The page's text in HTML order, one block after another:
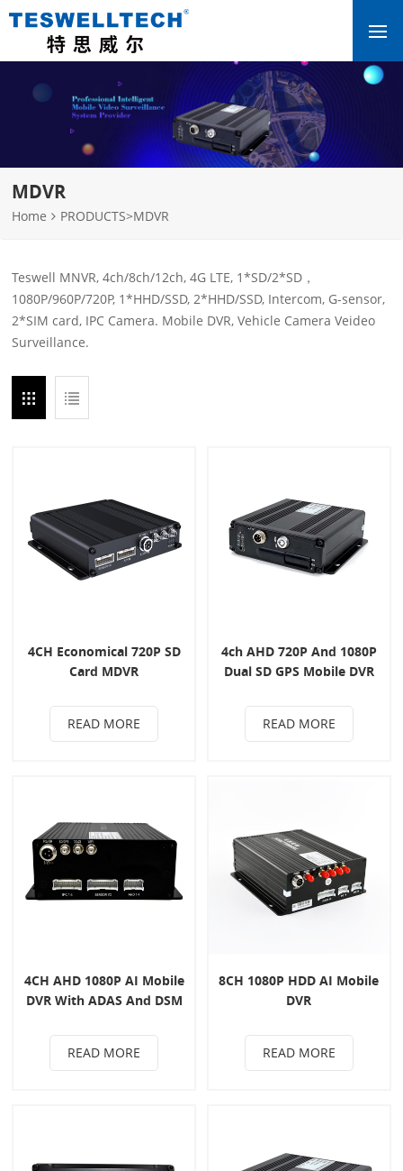
MDVR
Home PRODUCTS>MDVR
Teswell MNVR, 4ch/8ch/12ch, 4G LTE, 1*SD/2*SD，
1080P/960P/720P, 1*HHD/SSD, 2*HHD/SSD, Intercom, G-sensor,
2*SIM card, IPC Camera. Mobile DVR, Vehicle Camera Veideo
Surveillance.
4CH Economical 720P SD
Card MDVR
READ MORE
4ch AHD 720P And 1080P
Dual SD GPS Mobile DVR
READ MORE
4CH AHD 1080P AI Mobile
DVR With ADAS And DSM
READ MORE
8CH 1080P HDD AI Mobile
DVR
READ MORE